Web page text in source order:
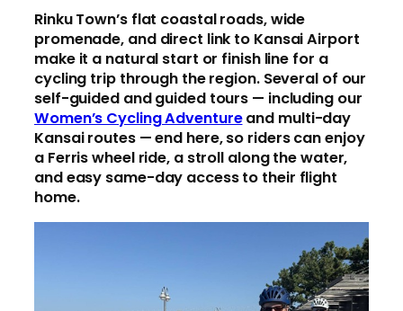
Rinku Town’s flat coastal roads, wide
promenade, and direct link to Kansai Airport
make it a natural start or finish line for a
cycling trip through the region. Several of our
self-guided and guided tours — including our
Women’s Cycling Adventureand multi-day
Kansai routes — end here, so riders can enjoy
a Ferris wheel ride, a stroll along the water,
and easy same-day access to their flight
home.